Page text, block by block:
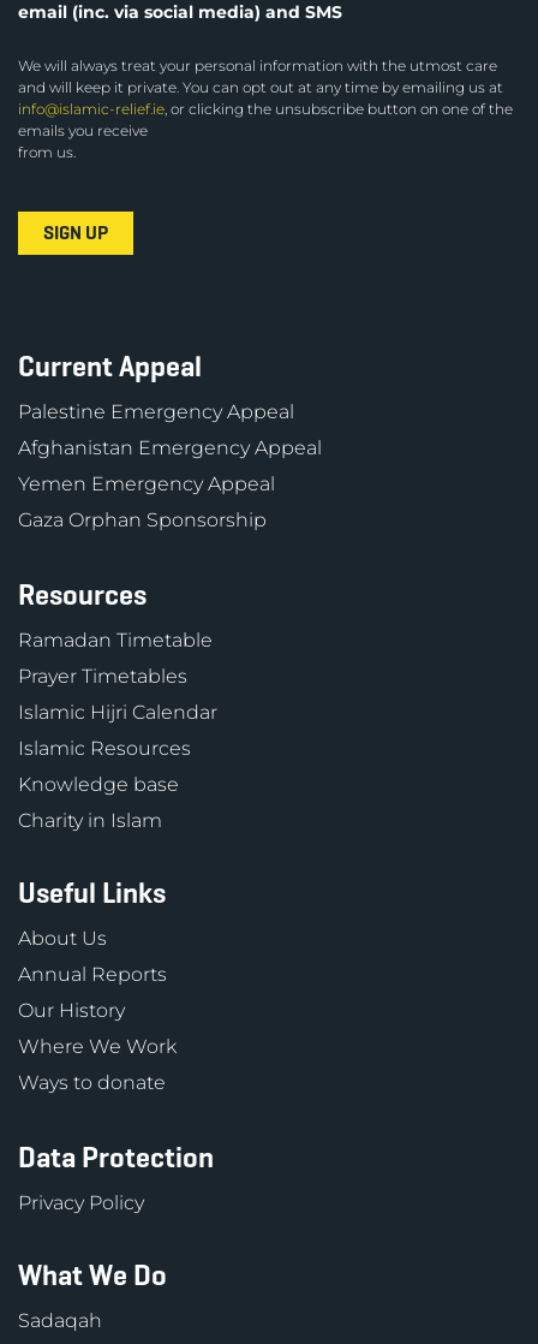
email (inc. via social media) and SMS
We will always treat your personal information with the utmost care
and will keep it private. You can opt out at any time by emailing us at
info@islamic-relief.ie, or clicking the unsubscribe button on one of the
emails you receive
from us.
Current Appeal
Palestine Emergency Appeal
Afghanistan Emergency Appeal
Yemen Emergency Appeal
Gaza Orphan Sponsorship
Resources
Ramadan Timetable
Prayer Timetables
Islamic Hijri Calendar
Islamic Resources
Knowledge base
Charity in Islam
Useful Links
About Us
Annual Reports
Our History
Where We Work
Ways to donate
Data Protection
Privacy Policy
What We Do
Sadaqah